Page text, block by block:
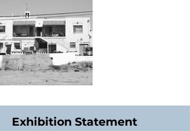
Exhibition Statement